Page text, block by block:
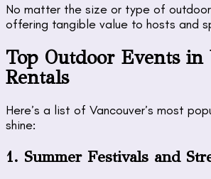
No matter the size or type of
offering tangible value to hosts and
Top Outdoor Events
Rentals
Here’s a list of Vancouver’s most
shine:
1. Summer Festivals and